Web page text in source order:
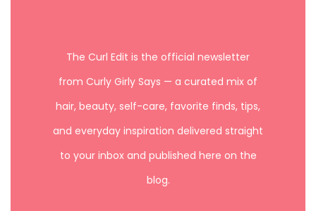
The Curl Edit is the official newsletter
from Curly Girly Says — a curated mix of
hair, beauty, self-care, favorite finds, tips,
and everyday inspiration delivered straight
to your inbox and published here on the
blog.